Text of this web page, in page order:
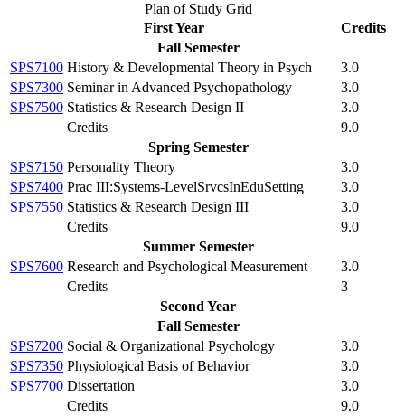
Plan of Study Grid
First Year
Credits
Fall Semester
SPS7100 History & Developmental Theory in Psych
3.0
SPS7300 Seminar in Advanced Psychopathology
3.0
SPS7500 Statistics & Research Design II
3.0
Credits
9.0
Spring Semester
SPS7150 Personality Theory
3.0
SPS7400 Prac III:Systems-LevelSrvcsInEduSetting
3.0
SPS7550 Statistics & Research Design III
3.0
Credits
9.0
Summer Semester
SPS7600 Research and Psychological Measurement
3.0
Credits
3
Second Year
Fall Semester
SPS7200 Social & Organizational Psychology
3.0
SPS7350 Physiological Basis of Behavior
3.0
SPS7700 Dissertation
3.0
Credits
9.0